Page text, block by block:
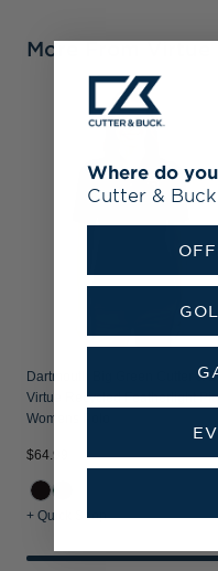
More From Virtue
Dartmouth Big Green Cutter &
Virtue Recycled Featherlight
Womens Polo
$64.99
+ Quick Shop
Where do
Cutter &